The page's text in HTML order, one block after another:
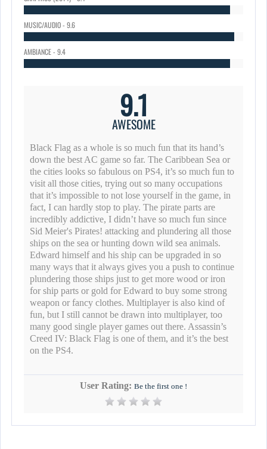
MUSIC/AUDIO - 9.6
AMBIANCE - 9.4
9.1
AWESOME
Black Flag as a whole is so much fun that its hand’s
down the best AC game so far. The Caribbean Sea or
the cities looks so fabulous on PS4, it’s so much fun to
visit all those cities, trying out so many occupations
that it’s impossible to not lose yourself in the game, in
fact, I can hardly stop to play. The pirate parts are
incredibly addictive, I didn’t have so much fun since
Sid Meier's Pirates! attacking and plundering all those
ships on the sea or hunting down wild sea animals.
Edward himself and his ship can be upgraded in so
many ways that it always gives you a push to continue
plundering those ships just to get more wood or iron
for ship parts or gold for Edward to buy some strong
weapon or fancy clothes. Multiplayer is also kind of
fun, but I still cannot be drawn into multiplayer, too
many good single player games out there. Assassin’s
Creed IV: Black Flag is one of them, and it’s the best
on the PS4.
User Rating: Be the first one !